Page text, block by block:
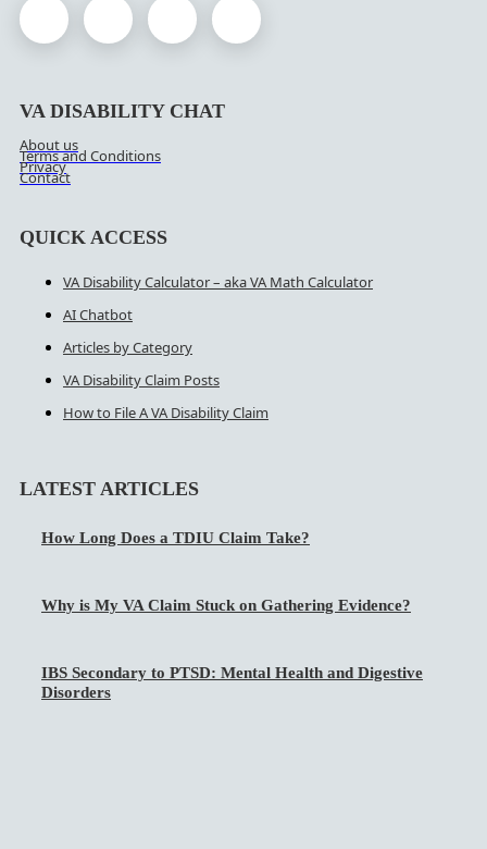
VA DISABILITY CHAT
About us
Terms and Conditions
Privacy
Contact
QUICK ACCESS
VA Disability Calculator – aka VA Math Calculator
AI Chatbot
Articles by Category
VA Disability Claim Posts
How to File A VA Disability Claim
LATEST ARTICLES
How Long Does a TDIU Claim Take?
Why is My VA Claim Stuck on Gathering Evidence?
IBS Secondary to PTSD: Mental Health and Digestive
Disorders